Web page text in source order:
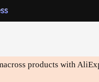
products with